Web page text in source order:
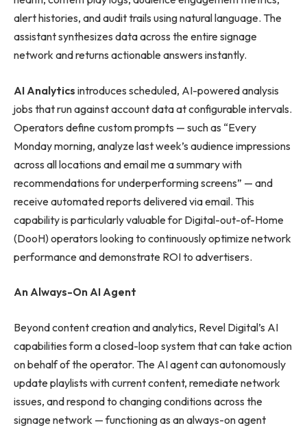
alert histories, and audit trails using natural language. The
assistant synthesizes data across the entire signage
network and returns actionable answers instantly.
AI Analytics introduces scheduled, AI-powered analysis
jobs that run against account data at configurable intervals.
Operators define custom prompts — such as “Every
Monday morning, analyze last week’s audience impressions
across all locations and email me a summary with
recommendations for underperforming screens” — and
receive automated reports delivered via email. This
capability is particularly valuable for Digital-out-of-Home
(DooH) operators looking to continuously optimize network
performance and demonstrate ROI to advertisers.
An Always-On AI Agent
Beyond content creation and analytics, Revel Digital’s AI
capabilities form a closed-loop system that can take action
on behalf of the operator. The AI agent can autonomously
update playlists with current content, remediate network
issues, and respond to changing conditions across the
signage network — functioning as an always-on agent